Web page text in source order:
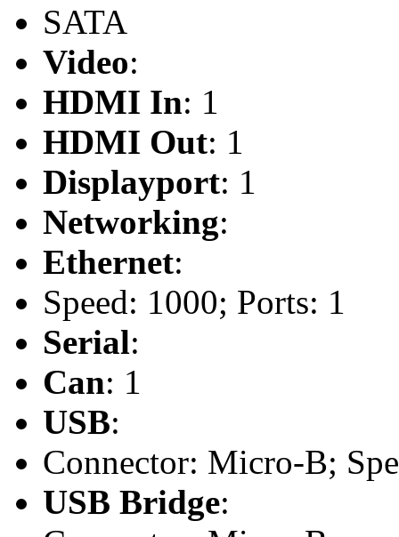
SATA
Video:
HDMI In: 1
HDMI Out: 1
Displayport: 1
Networking:
Ethernet:
Speed: 1000; Ports: 1
Serial:
Can: 1
USB:
Connector: Micro-B;
USB Bridge: